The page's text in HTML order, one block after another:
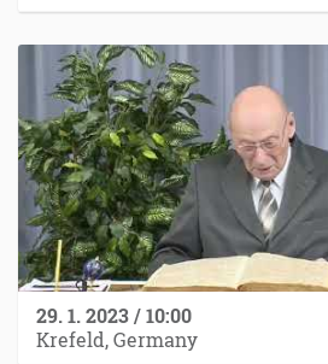
29. 1. 2023 / 10:00
Krefeld, Germany